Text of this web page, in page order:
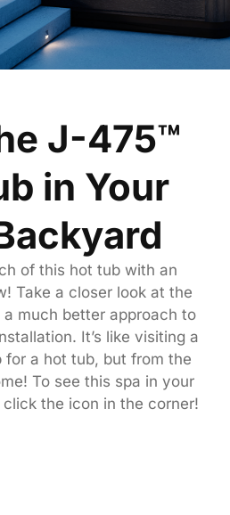
J-475™
in Your
of this hot tub with an
Take a closer look at the
much better approach to
It’s like visiting a
for a hot tub, but from the
To see this spa in your
the icon in the corner!